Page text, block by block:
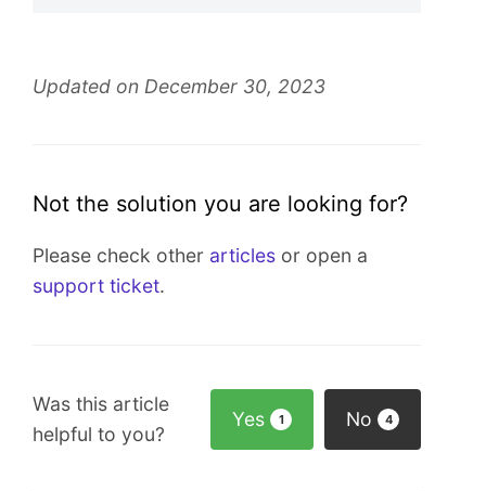
Updated on December 30, 2023
Not the solution you are looking for?
Please check other articles or open a
support ticket.
Was this article
helpful to you?
Yes 1 No 4